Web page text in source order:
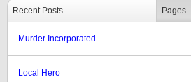
Recent Posts Pages
Murder Incorporated
Local Hero